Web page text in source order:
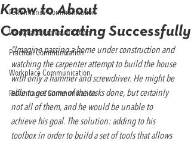
Performance Communication
Workplace Communication
Practical Communication
Workplace Communication
Performance Communication
Know to About
Communicating Successfully
“Imagine passing a home under construction and
watching the carpenter attempt to build the house
with only a hammer and screwdriver. He might be
able to get some of the tasks done, but certainly
not all of them, and he would be unable to
achieve his goal. The solution: adding to his
toolbox in order to build a set of tools that allows